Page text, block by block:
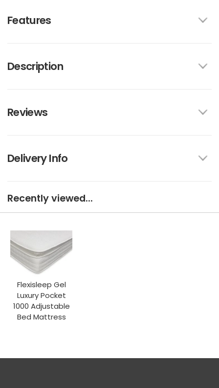
Features
Description
Reviews
Delivery Info
Recently viewed...
Flexisleep Gel
Luxury Pocket
1000 Adjustable
Bed Mattress